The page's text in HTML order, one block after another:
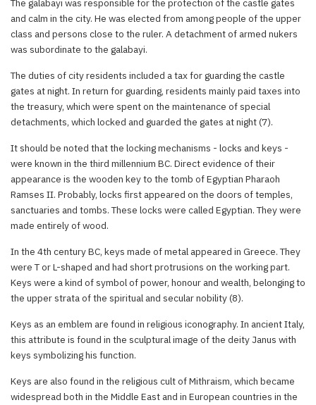
The galabayi was responsible for the protection of the castle gates
and calm in the city. He was elected from among people of the upper
class and persons close to the ruler. A detachment of armed nukers
was subordinate to the galabayi.
The duties of city residents included a tax for guarding the castle
gates at night. In return for guarding, residents mainly paid taxes into
the treasury, which were spent on the maintenance of special
detachments, which locked and guarded the gates at night (7).
It should be noted that the locking mechanisms - locks and keys -
were known in the third millennium BC. Direct evidence of their
appearance is the wooden key to the tomb of Egyptian Pharaoh
Ramses II. Probably, locks first appeared on the doors of temples,
sanctuaries and tombs. These locks were called Egyptian. They were
made entirely of wood.
In the 4th century BC, keys made of metal appeared in Greece. They
were T or L-shaped and had short protrusions on the working part.
Keys were a kind of symbol of power, honour and wealth, belonging to
the upper strata of the spiritual and secular nobility (8).
Keys as an emblem are found in religious iconography. In ancient Italy,
this attribute is found in the sculptural image of the deity Janus with
keys symbolizing his function.
Keys are also found in the religious cult of Mithraism, which became
widespread both in the Middle East and in European countries in the